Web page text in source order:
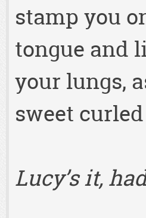
stamp you
tongue and
your lungs,
sweet
Lucy’s it,